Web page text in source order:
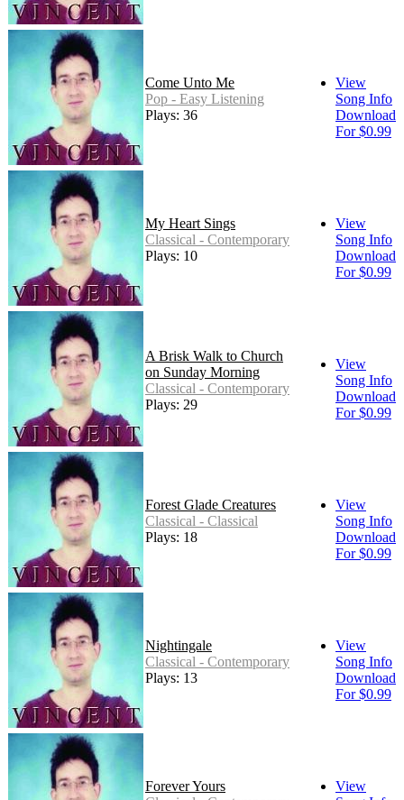
Come Unto Me
Pop - Easy Listening
Plays: 36
View
Song Info
Download
For $0.99
My Heart Sings
Classical - Contemporary
Plays: 10
View
Song Info
Download
For $0.99
A Brisk Walk to Church
on Sunday Morning
Classical - Contemporary
Plays: 29
View
Song Info
Download
For $0.99
Forest Glade Creatures
Classical - Classical
Plays: 18
View
Song Info
Download
For $0.99
Nightingale
Classical - Contemporary
Plays: 13
View
Song Info
Download
For $0.99
Forever Yours
View